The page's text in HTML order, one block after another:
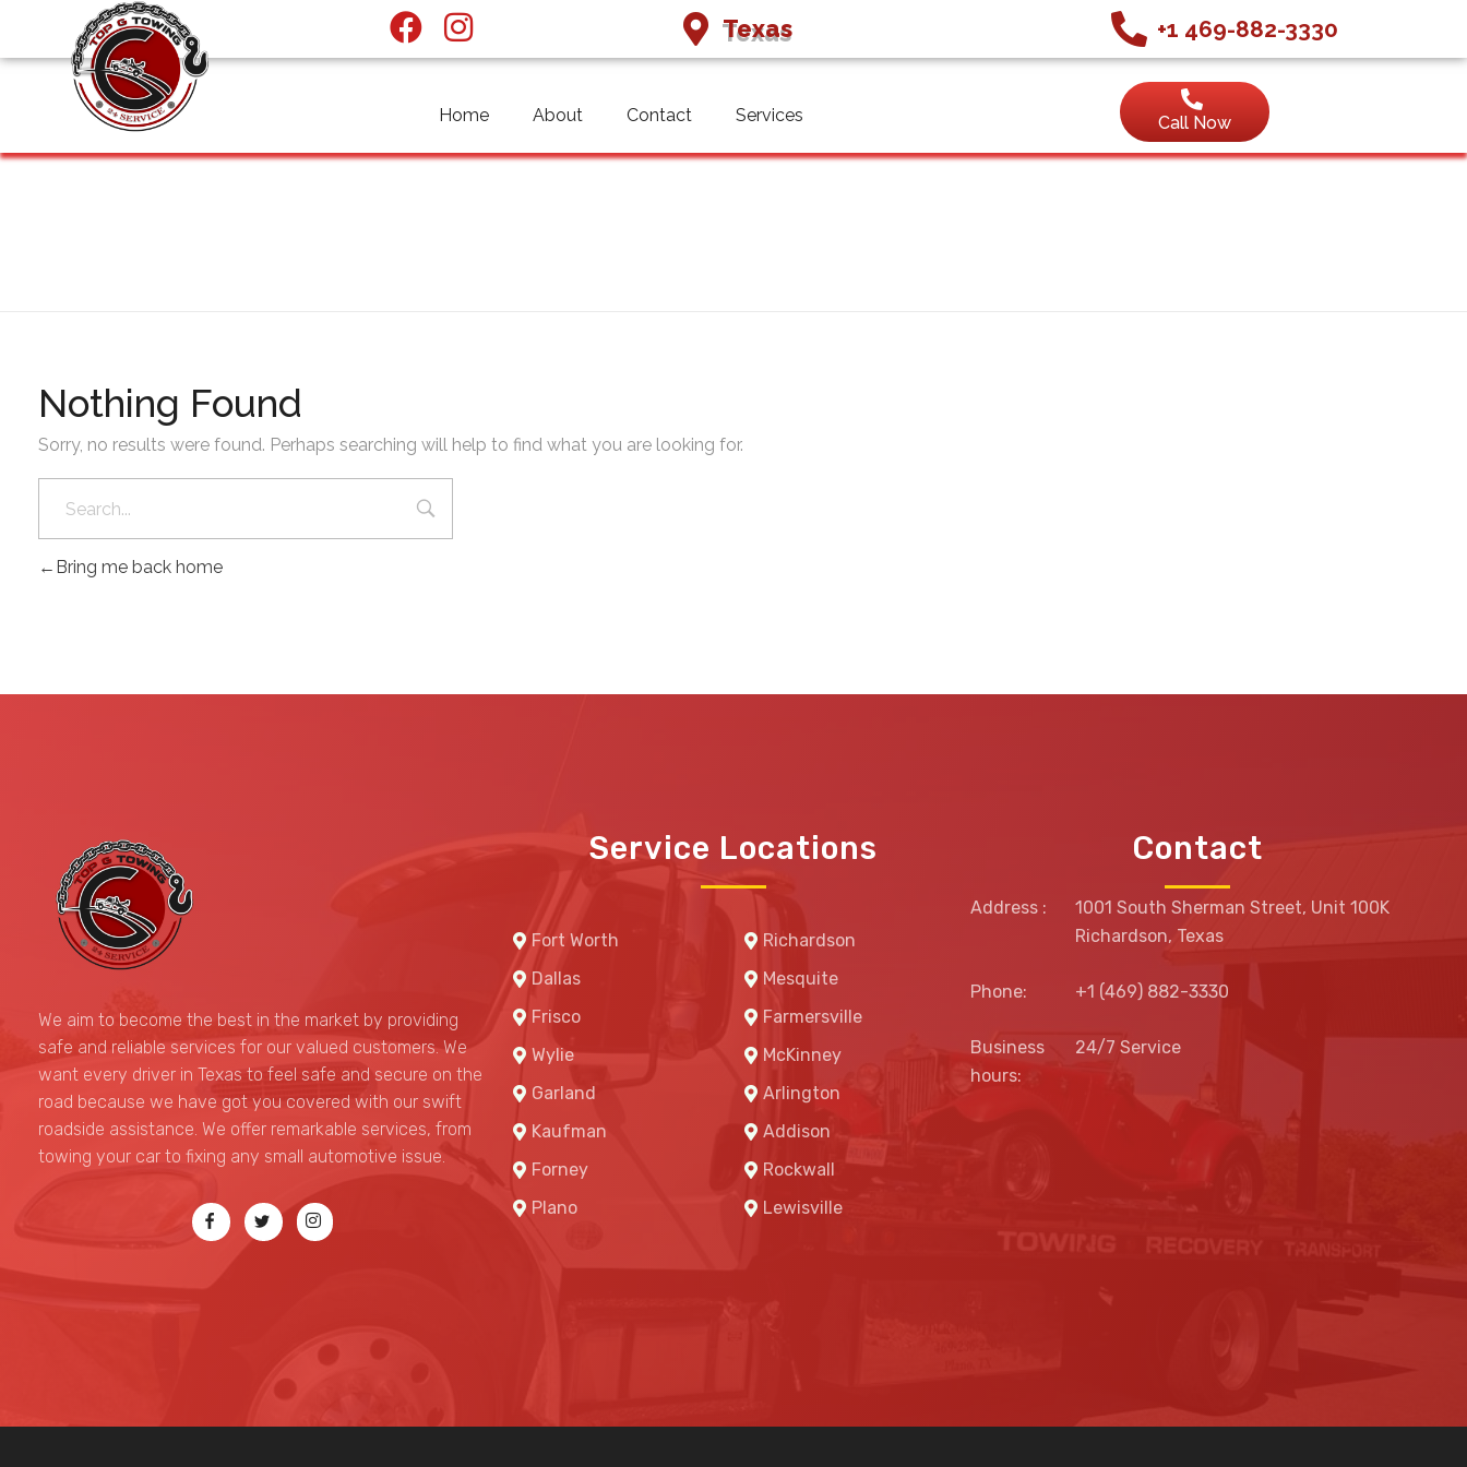
Texas +1 469-882-3330
Top G towing
Home About Contact Services Call Now
Nothing Found
Sorry, no results were found. Perhaps searching will help to find what you are looking for.
Bring me back home
We aim to become the best in the market by providing
safe and reliable services for our valued customers. We
want every driver in Texas to feel safe and secure on the
road because we have got you covered with our swift
roadside assistance. We offer remarkable services, from
towing your car to fixing any small automotive issue.
Service Locations
Fort Worth
Dallas
Frisco
Wylie
Garland
Kaufman
Forney
Plano
Richardson
Mesquite
Farmersville
McKinney
Arlington
Addison
Rockwall
Lewisville
Contact
Address :
1001 South Sherman Street, Unit 100K
Richardson, Texas
Phone: +1 (469) 882-3330
Business
hours:
24/7 Service